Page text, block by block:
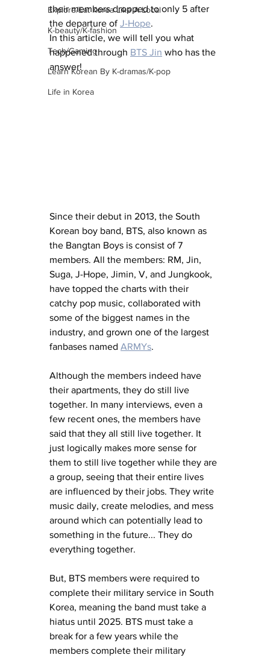
Explore/Eat Korea Like A Local
K-beauty/K-fashion
Tech/Gaming
Learn Korean By K-dramas/K-pop
Life in Korea
their members dropped to only 5 after
the departure of J-Hope.
In this article, we will tell you what
happened through BTS Jin who has the
answer!
Since their debut in 2013, the South
Korean boy band, BTS, also known as
the Bangtan Boys is consist of 7
members. All the members: RM, Jin,
Suga, J-Hope, Jimin, V, and Jungkook,
have topped the charts with their
catchy pop music, collaborated with
some of the biggest names in the
industry, and grown one of the largest
fanbases named ARMYs.
Although the members indeed have
their apartments, they do still live
together. In many interviews, even a
few recent ones, the members have
said that they all still live together. It
just logically makes more sense for
them to still live together while they are
a group, seeing that their entire lives
are influenced by their jobs. They write
music daily, create melodies, and mess
around which can potentially lead to
something in the future... They do
everything together.
But, BTS members were required to
complete their military service in South
Korea, meaning the band must take a
hiatus until 2025. BTS must take a
break for a few years while the
members complete their military